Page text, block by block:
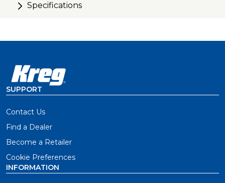
Specifications
SUPPORT
Contact Us
Find a Dealer
Become a Retailer
Cookie Preferences
INFORMATION